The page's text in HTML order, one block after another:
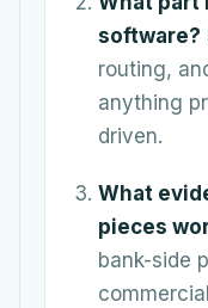
software?
routing,
anything
driven.
What
pieces
bank-side